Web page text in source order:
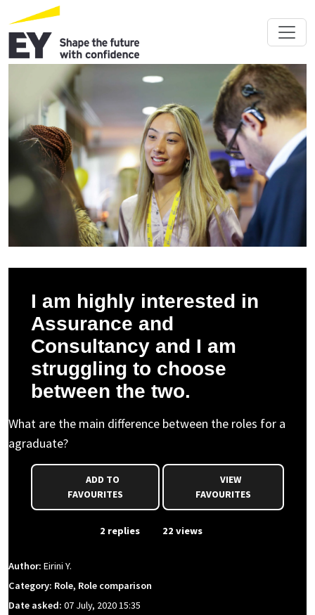
I am highly interested in
Assurance and
Consultancy and I am
struggling to choose
between the two.
What are the main difference between the roles for a
agraduate?
FAVOURITES
VIEW
FAVOURITES
2 replies 22 views
Author: Eirini Y.
Category: Role, Role comparison
Date asked: 07 July, 2020 15:35